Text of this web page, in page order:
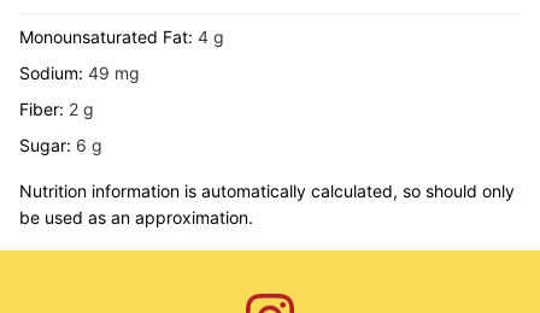
Monounsaturated Fat: 4 g
Sodium: 49 mg
Fiber: 2 g
Sugar: 6 g
Nutrition information is automatically calculated, so should only
be used as an approximation.